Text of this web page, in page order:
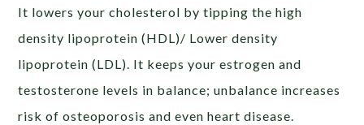
It lowers your cholesterol by tipping the high
density lipoprotein (HDL)/ Lower density
lipoprotein (LDL). It keeps your estrogen and
testosterone levels in balance; unbalance increases
risk of osteoporosis and even heart disease.